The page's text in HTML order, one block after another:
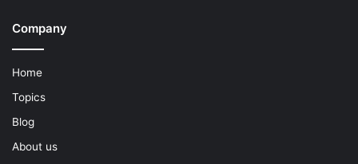
Company
Home
Topics
Blog
About us